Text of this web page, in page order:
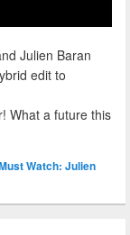
Julien Baran
edit to
What a future this
Watch: Julien